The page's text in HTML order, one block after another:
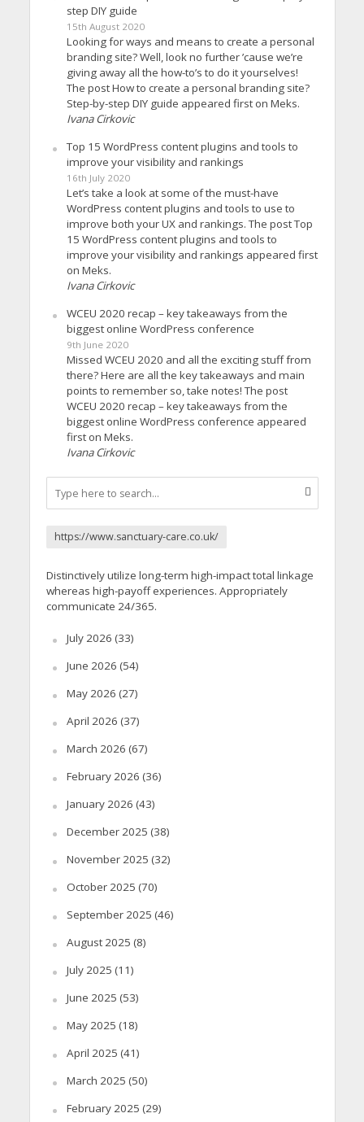
step DIY guide
15th August 2020
Looking for ways and means to create a personal
branding site? Well, look no further ’cause we’re
giving away all the how-to’s to do it yourselves!
The post How to create a personal branding site?
Step-by-step DIY guide appeared first on Meks.
Ivana Cirkovic
Top 15 WordPress content plugins and tools to
improve your visibility and rankings
16th July 2020
Let’s take a look at some of the must-have
WordPress content plugins and tools to use to
improve both your UX and rankings. The post Top
15 WordPress content plugins and tools to
improve your visibility and rankings appeared first
on Meks.
Ivana Cirkovic
WCEU 2020 recap – key takeaways from the
biggest online WordPress conference
9th June 2020
Missed WCEU 2020 and all the exciting stuff from
there? Here are all the key takeaways and main
points to remember so, take notes! The post
WCEU 2020 recap – key takeaways from the
biggest online WordPress conference appeared
first on Meks.
Ivana Cirkovic
https://www.sanctuary-care.co.uk/
Distinctively utilize long-term high-impact total linkage
whereas high-payoff experiences. Appropriately
communicate 24/365.
July 2026 (33)
June 2026 (54)
May 2026 (27)
April 2026 (37)
March 2026 (67)
February 2026 (36)
January 2026 (43)
December 2025 (38)
November 2025 (32)
October 2025 (70)
September 2025 (46)
August 2025 (8)
July 2025 (11)
June 2025 (53)
May 2025 (18)
April 2025 (41)
March 2025 (50)
February 2025 (29)